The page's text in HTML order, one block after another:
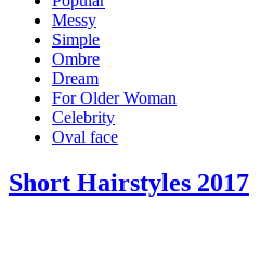
Messy
Simple
Ombre
Dream
For Older Woman
Celebrity
Oval face
Short Hairstyles 2017